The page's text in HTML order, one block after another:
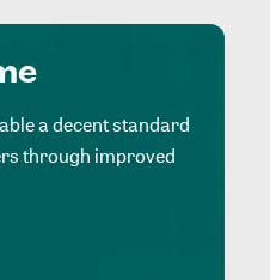
a decent standard
through improved